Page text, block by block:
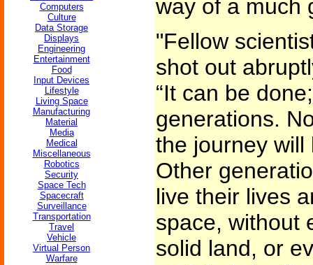
Computers
Culture
Data Storage
Displays
Engineering
Entertainment
Food
Input Devices
Lifestyle
Living Space
Manufacturing
Material
Media
Medical
Miscellaneous
Robotics
Security
Space Tech
Spacecraft
Surveillance
Transportation
Travel
Vehicle
Virtual Person
Warfare
way of a much
"Fellow
shot out
“It can be
generations.
the journey will
Other
live their lives
space, without
solid land, or